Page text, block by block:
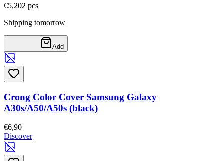
€5,202 pcs
Shipping tomorrow
Add
Crong Color Cover Samsung Galaxy
A30s/A50/A50s (black)
€6,90
Discover